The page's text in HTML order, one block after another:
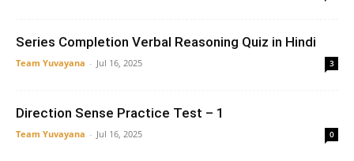
Series Completion Verbal Reasoning Quiz in Hindi
Team Yuvayana - Jul 16, 2025 3
Direction Sense Practice Test – 1
Team Yuvayana - Jul 16, 2025 0